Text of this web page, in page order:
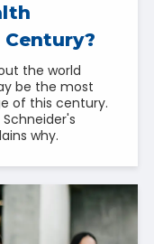
Century?
the world
be the most
of this century.
why.